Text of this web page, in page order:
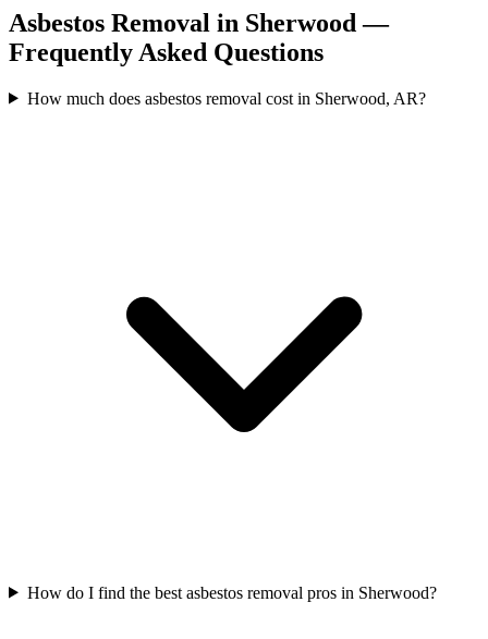
Asbestos Removal in Sherwood —
Frequently Asked Questions
How much does asbestos removal cost in Sherwood, AR?
How do I find the best asbestos removal pros in Sherwood?